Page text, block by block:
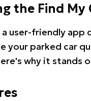
the Find My
a user-friendly app
your parked car
why it stands